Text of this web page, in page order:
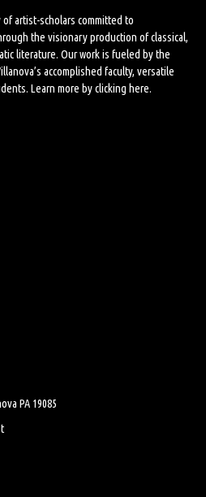
artist-scholars committed to
the visionary production of classical,
literature. Our work is fueled by the
accomplished faculty, versatile
Learn more byclicking here.